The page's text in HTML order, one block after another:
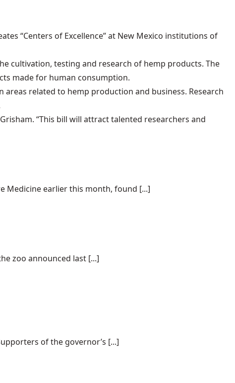
“Centers of Excellence” at New Mexico institutions of
cultivation, testing and research of hemp products. The
made for human consumption.
related to hemp production and business. Research
“This bill will attract talented researchers and
Medicine earlier this month, found [...]
zoo announced last [...]
of the governor’s [...]